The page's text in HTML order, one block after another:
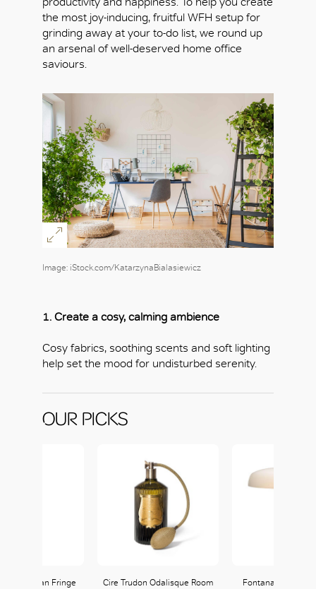
the most joy-inducing, fruitful WFH setup for
grinding away at your to-do list, we round up
an arsenal of well-deserved home office
saviours.
Image: iStock.com/KatarzynaBialasiewicz
1. Create a cosy, calming ambience
Cosy fabrics, soothing scents and soft lighting
help set the mood for undisturbed serenity.
OUR PICKS
Home Yolan Fringe
Cire Trudon Odalisque Room
Fontanaarte